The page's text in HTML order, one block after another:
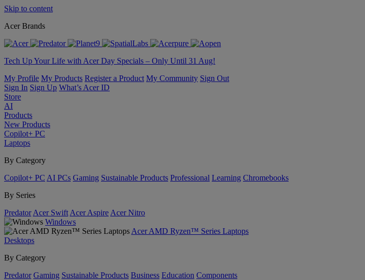
Skip to content
Acer Brands
Tech Up Your Life with Acer Day Specials – Only Until 31 Aug!
My Profile My Products Register a Product My Community Sign Out
Sign In Sign Up What’s Acer ID
Store
AI
Products
New Products
Copilot+ PC
Laptops
By Category
Copilot+ PC AI PCs Gaming Sustainable Products Professional Learning Chromebooks
By Series
Predator Acer Swift Acer Aspire Acer Nitro
Windows
Acer AMD Ryzen™ Series Laptops
Desktops
By Category
Predator Gaming Sustainable Products Business Education Components